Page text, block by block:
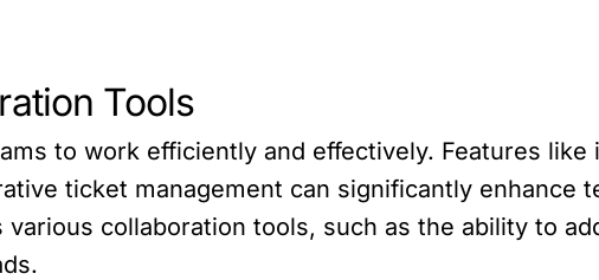
Tools
to work efficiently and effectively. Features like
ticket management can significantly enhance
collaboration tools, such as the ability to